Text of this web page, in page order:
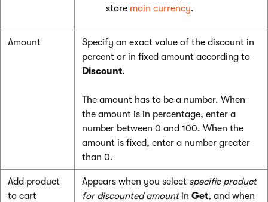
store main currency.
Amount
Specify an exact value of the discount in
percent or in fixed amount according to
Discount.
The amount has to be a number. When
the amount is in percentage, enter a
number between 0 and 100. When the
amount is fixed, enter a number greater
than 0.
Add product
to cart
Appears when you select specific product
for discounted amountin Get, and when